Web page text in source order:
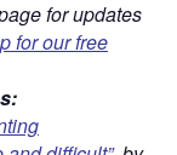
for updates
for our free